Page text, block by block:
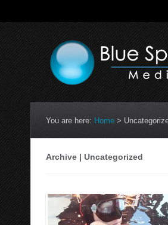
You are here: Home >
Archive | Uncategorized